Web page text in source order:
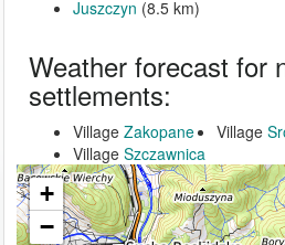
Juszczyn (8.5 km)
Weather forecast for
settlements:
Village Zakopane Village
Village Szczawnica
+
−